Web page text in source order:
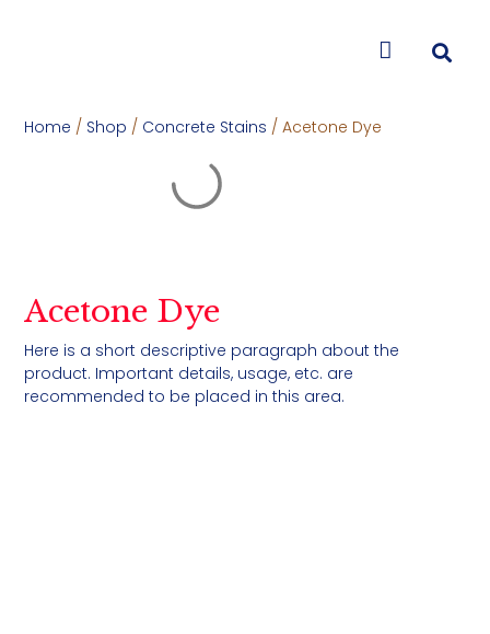
Home / Shop / Concrete Stains / Acetone Dye
Acetone Dye
Here is a short descriptive paragraph about the
product. Important details, usage, etc. are
recommended to be placed in this area.